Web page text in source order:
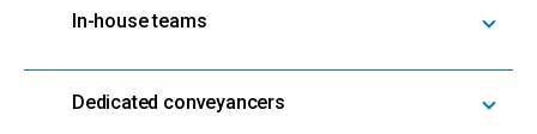
In-house teams
Dedicated conveyancers